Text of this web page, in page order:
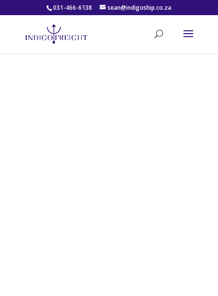
031-466-6138 sean@indigoship.co.za